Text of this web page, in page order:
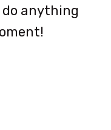
do anything